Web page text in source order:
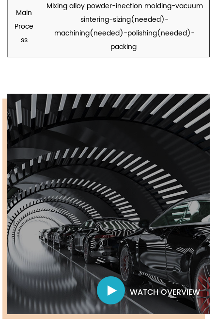
Main
Proce
ss
Mixing alloy powder-inection molding-vacuum
sintering-sizing(needed)-
machining(needed)-polishing(needed)-
packing
WATCH OVERVIEW